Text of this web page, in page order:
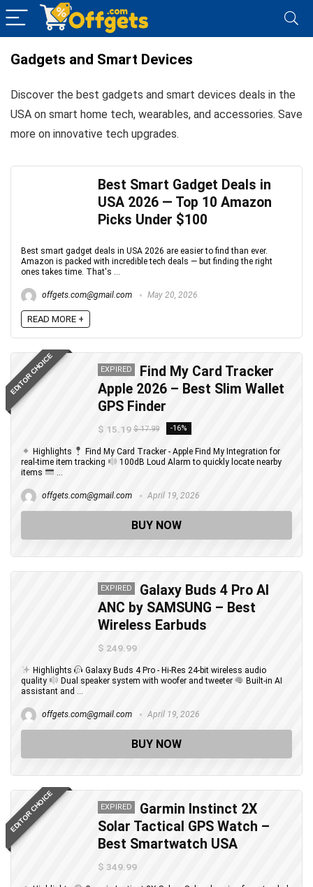
Gadgets and Smart Devices
Discover the best gadgets and smart devices deals in the
USA on smart home tech, wearables, and accessories. Save
more on innovative tech upgrades.
Best Smart Gadget Deals in
USA 2026 — Top 10 Amazon
Picks Under $100
Best smart gadget deals in USA 2026 are easier to find than ever.
Amazon is packed with incredible tech deals — but finding the right
ones takes time. That's ...
offgets.com@gmail.com May 20, 2026
READ MORE +
EDITOR CHOICE EXPIRED
Find My Card Tracker
Apple 2026 – Best Slim Wallet
GPS Finder
$ 15.19 $ 17.99 -16%
Highlights
Find My Card Tracker - Apple Find My Integration for
real-time item tracking
100dB Loud Alarm to quickly locate nearby
items
...
offgets.com@gmail.com April 19, 2026
BUY NOW
EXPIRED
Galaxy Buds 4 Pro AI
ANC by SAMSUNG – Best
Wireless Earbuds
$ 249.99
Highlights
Galaxy Buds 4 Pro - Hi-Res 24-bit wireless audio
quality
Dual speaker system with woofer and tweeter
Built-in AI
assistant and ...
offgets.com@gmail.com April 19, 2026
BUY NOW
EDITOR CHOICE EXPIRED
Garmin Instinct 2X
Solar Tactical GPS Watch –
Best Smartwatch USA
$ 349.99